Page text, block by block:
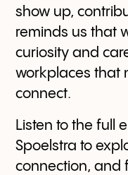
show up,
reminds us that
curiosity and
workplaces that
connect.
Listen to the full
Spoelstra to
connection, and